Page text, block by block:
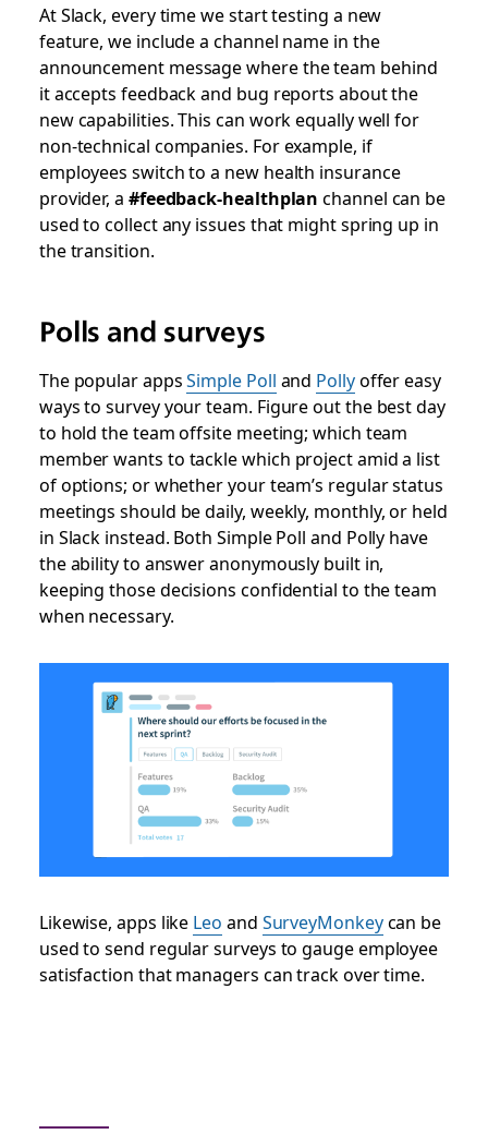
At Slack, every time we start testing a new
feature, we include a channel name in the
announcement message where the team behind
it accepts feedback and bug reports about the
new capabilities. This can work equally well for
non-technical companies. For example, if
employees switch to a new health insurance
provider, a #feedback-healthplan channel can be
used to collect any issues that might spring up in
the transition.
Polls and surveys
The popular appsSimple Poll and Pollyoffer easy
ways to survey your team. Figure out the best day
to hold the team offsite meeting; which team
member wants to tackle which project amid a list
of options; or whether your team’s regular status
meetings should be daily, weekly, monthly, or held
in Slack instead. Both Simple Poll and Polly have
the ability to answer anonymously built in,
keeping those decisions confidential to the team
when necessary.
Likewise, apps like Leo and SurveyMonkeycan be
used to send regular surveys to gauge employee
satisfaction that managers can track over time.